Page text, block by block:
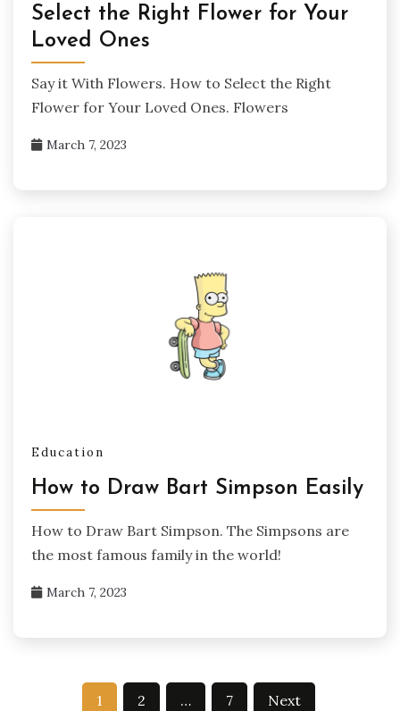
Select the Right Flower for Your
Loved Ones
Say it With Flowers. How to Select the Right
Flower for Your Loved Ones. Flowers
March 7, 2023
Education
How to Draw Bart Simpson Easily
How to Draw Bart Simpson. The Simpsons are
the most famous family in the world!
March 7, 2023
1 2 … 7 Next